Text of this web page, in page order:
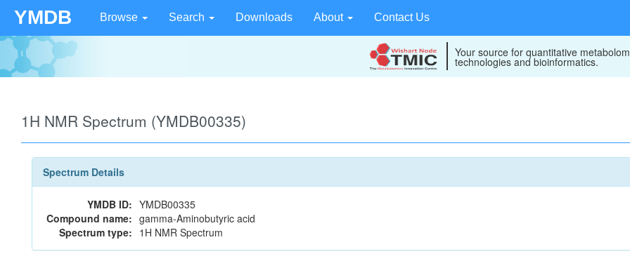
YMDB Browse Search Downloads About Contact Us
Your source for quantitative
technologies and bioinformatics.
1H NMR Spectrum (YMDB00335)
Spectrum Details
YMDB ID: YMDB00335
Compound name: gamma-Aminobutyric acid
Spectrum type: 1H NMR Spectrum